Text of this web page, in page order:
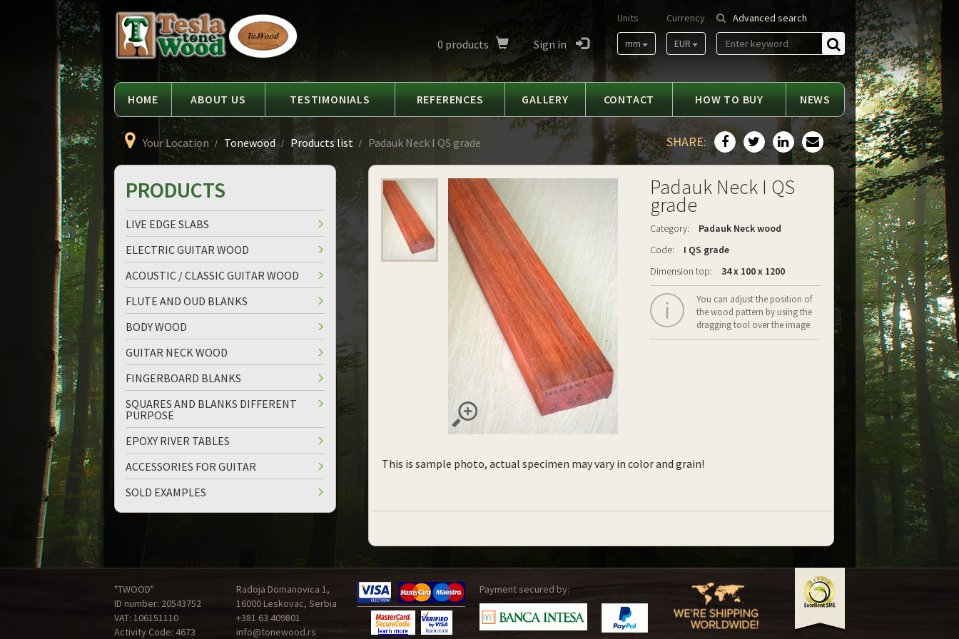
Tesla
Tonewood
Advanced search
Find
Currency
EUR
Units
mm
0 products Sign in
HOME ABOUT US TESTIMONIALS REFERENCES GALLERY CONTACT HOW TO BUY NEWS
Your Location Tonewood Products list Padauk Neck I QS grade SHARE:
Padauk Neck I QS
grade
Category:
Padauk Neck wood
Code:
I QS grade
Dimension top:
34 x 100 x 1200
You can adjust the position of
the wood pattern by using the
dragging tool over the image
This is sample photo, actual specimen may vary in color and grain!
PRODUCTS
LIVE EDGE SLABS
ELECTRIC GUITAR WOOD
ACOUSTIC / CLASSIC GUITAR WOOD
FLUTE AND OUD BLANKS
BODY WOOD
GUITAR NECK WOOD
FINGERBOARD BLANKS
SQUARES AND BLANKS DIFFERENT
PURPOSE
EPOXY RIVER TABLES
ACCESSORIES FOR GUITAR
SOLD EXAMPLES
"TWOOD"
ID number: 20543752
VAT: 106151110
Activity Code: 4673
Radoja Domanovica 1,
16000 Leskovac, Serbia
+381 63 409801
info@tonewood.rs
Payment secured by: